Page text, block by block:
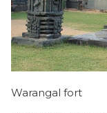
Warangal fort